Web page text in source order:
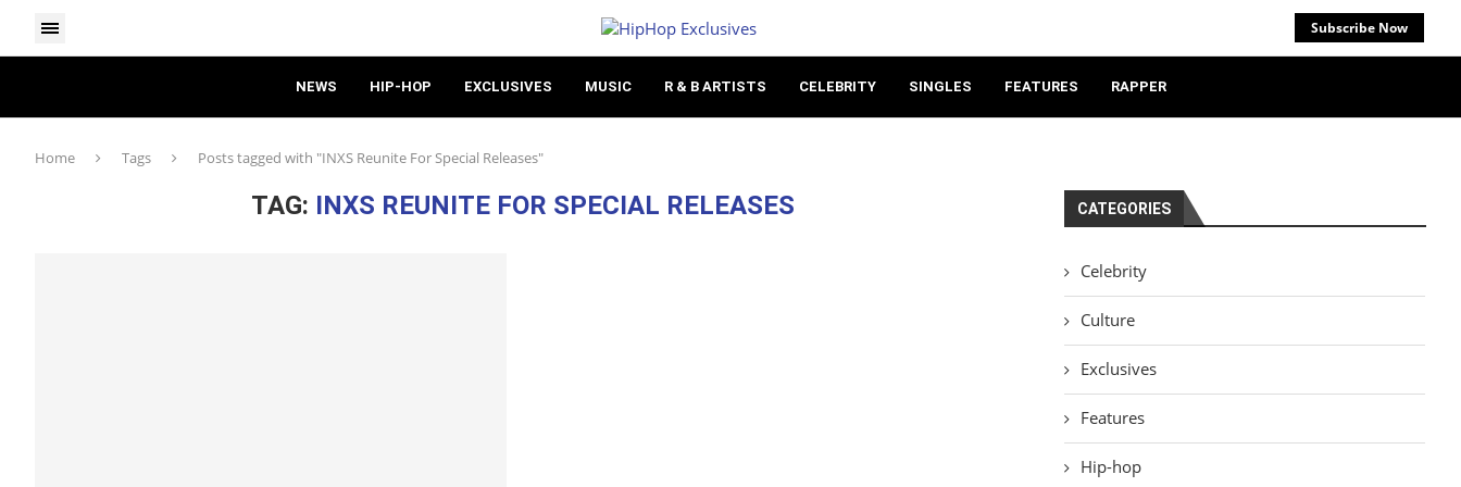
Subscribe Now
NEWS HIP-HOP EXCLUSIVES MUSIC R & B ARTISTS CELEBRITY SINGLES FEATURES RAPPER
Home Tags Posts tagged with "INXS Reunite For Special Releases"
TAG: INXS REUNITE FOR SPECIAL RELEASES CATEGORIES
Celebrity
Culture
Exclusives
Features
Hip-hop